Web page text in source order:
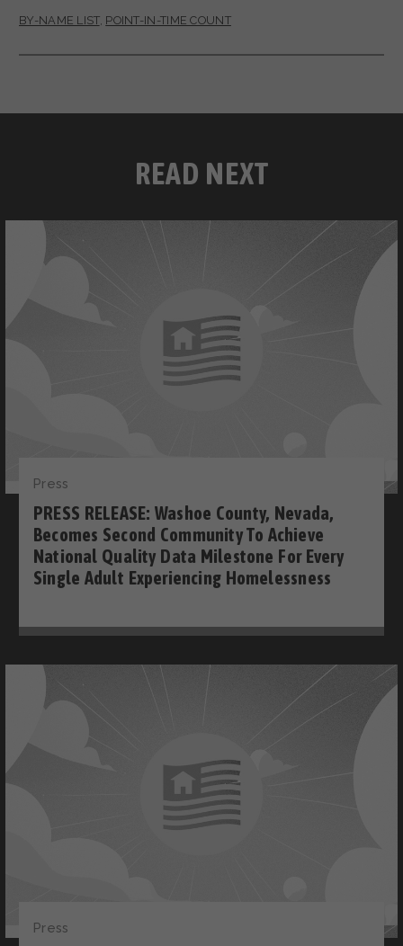
BY-NAME LIST, POINT-IN-TIME COUNT
READ NEXT
Press
PRESS RELEASE: Washoe County, Nevada,
Becomes Second Community To Achieve
National Quality Data Milestone For Every
Single Adult Experiencing Homelessness
Press